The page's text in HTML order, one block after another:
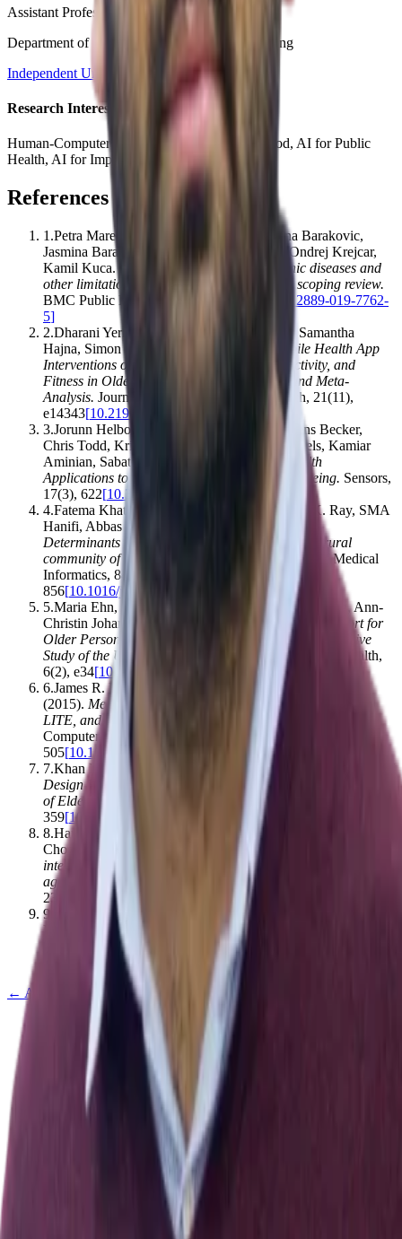
Assistant Professor
Department of Computer Science and Engineering
Independent University, Bangladesh (IUB)
Research Interests
Human-Computer Interaction, AI for Social Good, AI for Public
Health, AI for Impact
References
1 .Petra Maresova, Ehsan Javanmardi, Sabina Barakovic,
Jasmina Barakovic Husic, Signe Tomsone, Ondrej Krejcar,
Kamil Kuca.
Consequences of chronic diseases and
other limitations associated with old age – a scoping review.
BMC Public Health
10.1186/s12889-019-7762-
5]
2.Dharani Yerrakalva, Dhrupadh Yerrakalva, Samantha
Hajna, Simon Griffin
Effects of Mobile Health App
Interventions on Sedentary Time, Physical Activity, and
Fitness in Older Adults: Systematic Review and Meta-
Analysis. Journal of Medical Internet Research, 21(11),
e14343[10.2196/14343
3.Jorunn Helbostad, Beatrix Vereijken, Clemens Becker,
Chris Todd, Kristin Taraldsen, Mirjam Pijnappels, Kamiar
Aminian, Sabato Mellone
Mobile Health
Applications to Promote Active and Healthy Ageing. Sensors,
17(3), 622[10.3390/s17030622
4.Fatema Khatun, Anita E. Heywood, Pradeep K. Ray, SMA
Hanifi, Abbas Bhuiya, Siaw-Teng Liaw
. (2015).
Determinants of readiness to adopt mHealth in a rural
community of Bangladesh
International Journal of Medical
Informatics, 84
856[10.1016/j.ijmedinf.2015.06.008
5.Maria Ehn, Lennie Carlén Eriksson, Nina Åkerberg, Ann-
Christin Johansson
Activity Monitors as Support for
Older Persons’ Physical Activity in Daily Life: Qualitative
Study of the Users’ Experiences
JMIR mhealth and uhealth,
6(2), e34[10.2196/mhealth.8345
6.James R. Lewis, Brian S. Utesch, Deborah E. Maher
(2015). Measuring Perceived Usability: The SUS, UMUX-
LITE, and AltUsability
International Journal of Human-
Computer Interaction
505[10.1080/10447318.2015.1064654
7.Khan Kalimullah, Donthula Sushmitha
Design Elements in Mobile Applications on User Experience
of Elderly People
Procedia Computer Science
359[10.1016/j.procs.2017.08.344
8.Harshini Ramdowar, Kavi Kumar Khedo, Nitish
Chooramun
A comprehensive review of mobile user
interfaces in mHealth applications for elderly and the related
ageing barriers
Universal Access in the Information Society
23
1613–1629 10.1007/s10209-023-01011-z
9
Andreas Handojo, Tioe Julio Adrian Sutiono, Anita
Nathania Purbowo
Elderly Healthcare Assistance
Application Using Mobile Phone
., 292–
10.1109/icsiit.2017.69
← All publications
Exploring Nature and Society Through Data & Computation